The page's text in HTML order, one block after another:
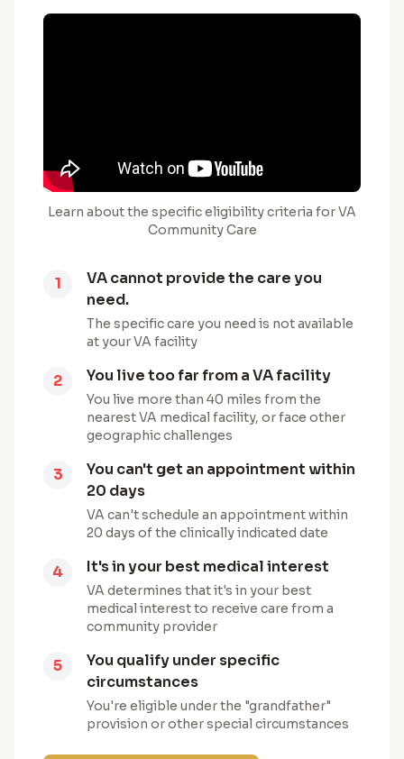
Learn about the specific eligibility criteria for VA
Community Care
1
VA cannot provide the care you
need.
The specific care you need is not available
at your VA facility
2 You live too far from a VA facility
You live more than 40 miles from the
nearest VA medical facility, or face other
geographic challenges
3
You can't get an appointment within
20 days
VA can't schedule an appointment within
20 days of the clinically indicated date
4 It's in your best medical interest
VA determines that it's in your best
medical interest to receive care from a
community provider
5
You qualify under specific
circumstances
You're eligible under the "grandfather"
provision or other special circumstances